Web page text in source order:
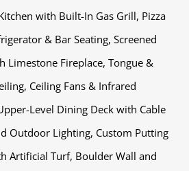
with Built-In Gas Grill, Pizza
& Bar Seating, Screened
Limestone Fireplace, Tongue &
Ceiling Fans & Infrared
Level Dining Deck with Cable
Outdoor Lighting, Custom Putting
Artificial Turf, Boulder Wall and